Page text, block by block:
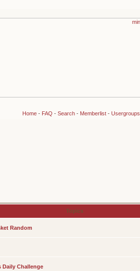
Home- FAQ - Search- Memberlist- Usergroups
Topics
Random
Daily Challenge